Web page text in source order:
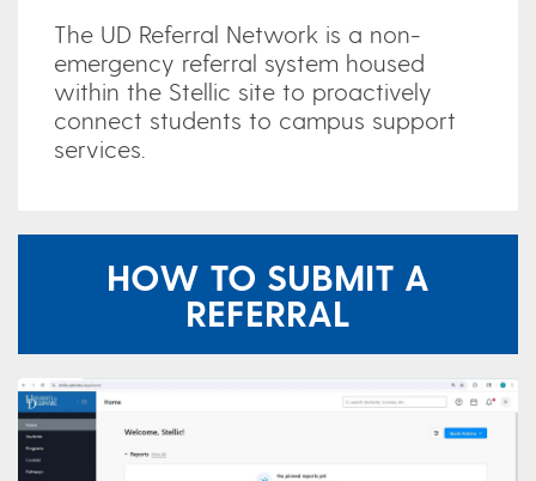
The UD Referral Network is a non-
emergency referral system housed
within the Stellic site to proactively
connect students to campus support
services.
HOW TO SUBMIT A
REFERRAL